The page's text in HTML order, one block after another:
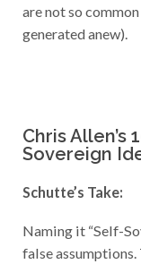
are not so
generated anew).
Chris Allen’s
Sovereign
Schutte’s Take:
Naming it “Self-
false